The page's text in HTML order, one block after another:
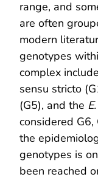
range, and
are often
modern
genotypes
complex
sensu stricto
(G5), and the
considered G6,
the
genotypes is
been reached